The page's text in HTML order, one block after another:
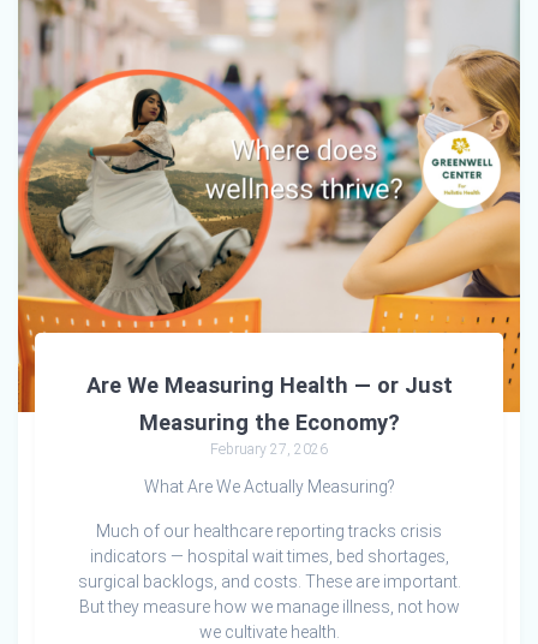
Are We Measuring Health — or Just
Measuring the Economy?
February 27, 2026
What Are We Actually Measuring?
Much of our healthcare reporting tracks crisis
indicators — hospital wait times, bed shortages,
surgical backlogs, and costs. These are important.
But they measure how we manage illness, not how
we cultivate health.